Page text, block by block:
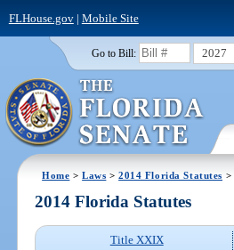
FLHouse.gov| Mobile Site
Go to Bill: 2027
Home >Laws >2014 Florida Statutes >
2014 Florida Statutes
Title XXIX